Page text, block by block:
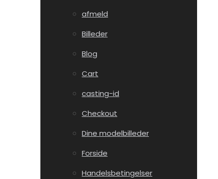
afmeld
Billeder
Blog
Cart
casting-id
Checkout
Dine modelbilleder
Forside
Handelsbetingelser